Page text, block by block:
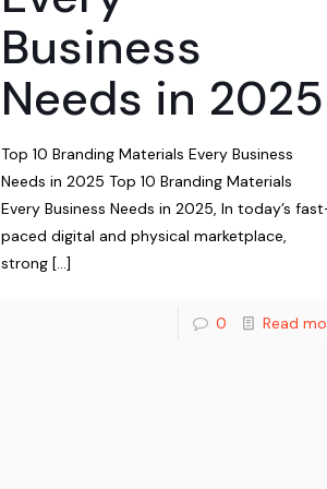
Business
Needs in 2025
Top 10 Branding Materials Every Business
Needs in 2025 Top 10 Branding Materials
Every Business Needs in 2025, In today’s
paced digital and physical marketplace,
strong […]
0 Read